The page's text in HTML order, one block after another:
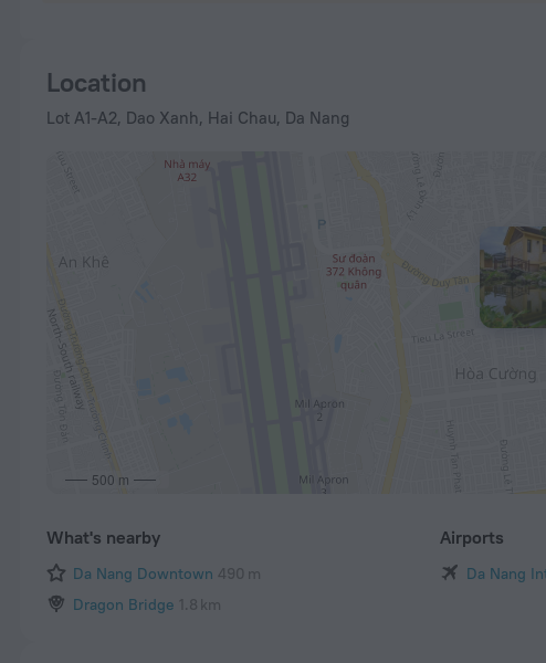
Location
Lot A1-A2, Dao Xanh, Hai Chau, Da Nang
500 m
What's nearby
Da Nang Downtown 490 m
Dragon Bridge 1.8 km
Airports
Da Nang